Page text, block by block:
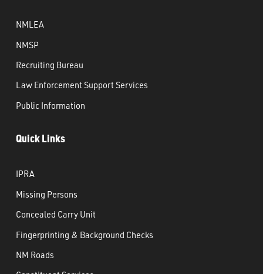
NMLEA
NMSP
Recruiting Bureau
Law Enforcement Support Services
Public Information
Quick Links
IPRA
Missing Persons
Concealed Carry Unit
Fingerprinting & Background Checks
NM Roads